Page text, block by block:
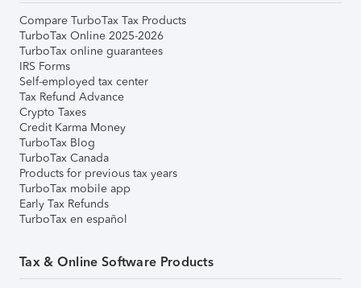
Compare TurboTax Tax Products
TurboTax Online 2025-2026
TurboTax online guarantees
IRS Forms
Self-employed tax center
Tax Refund Advance
Crypto Taxes
Credit Karma Money
TurboTax Blog
TurboTax Canada
Products for previous tax years
TurboTax mobile app
Early Tax Refunds
TurboTax en español
Tax & Online Software Products